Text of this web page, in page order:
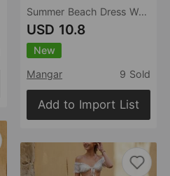
Summer Beach Dress Women Solid Color Sexy Knitted Beach Bikini Swimsuit Women Dress
USD 10.8
New
Mangar
9 Sold
Add to Import List